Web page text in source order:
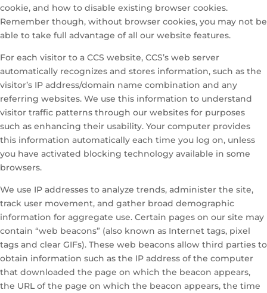
cookie, and how to disable existing browser cookies.
Remember though, without browser cookies, you may not be
able to take full advantage of all our website features.
For each visitor to a CCS website, CCS’s web server
automatically recognizes and stores information, such as the
visitor’s IP address/domain name combination and any
referring websites. We use this information to understand
visitor traffic patterns through our websites for purposes
such as enhancing their usability. Your computer provides
this information automatically each time you log on, unless
you have activated blocking technology available in some
browsers.
We use IP addresses to analyze trends, administer the site,
track user movement, and gather broad demographic
information for aggregate use. Certain pages on our site may
contain “web beacons” (also known as Internet tags, pixel
tags and clear GIFs). These web beacons allow third parties to
obtain information such as the IP address of the computer
that downloaded the page on which the beacon appears,
the URL of the page on which the beacon appears, the time